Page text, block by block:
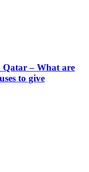
– What are
to give